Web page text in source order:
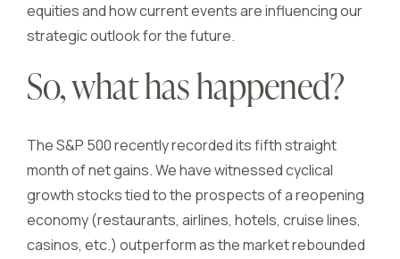
equities and how current events are influencing our
strategic outlook for the future.
So, what has happened?
The S&P 500 recently recorded its fifth straight
month of net gains. We have witnessed cyclical
growth stocks tied to the prospects of a reopening
economy (restaurants, airlines, hotels, cruise lines,
casinos, etc.) outperform as the market rebounded